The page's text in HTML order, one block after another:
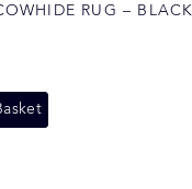
RUG – BLACK